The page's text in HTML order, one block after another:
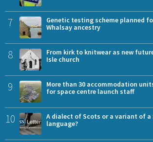
7
Genetic testing scheme planned
Whalsay ancestry
8
From kirk to knitwear as new
Isle church
9
More than 30 accommodation
for space centre launch staff
10
A dialect of Scots or a variant of a
language?